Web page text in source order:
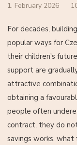
1. February 2026
For decades,
popular ways for
their children's
support are
attractive
obtaining a
people often
contract, they do
savings works,